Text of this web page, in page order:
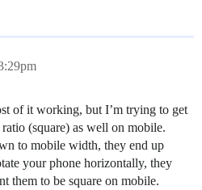
of it working, but I’m trying to get
(square) as well on mobile.
to mobile width, they end up
your phone horizontally, they
them to be square on mobile.